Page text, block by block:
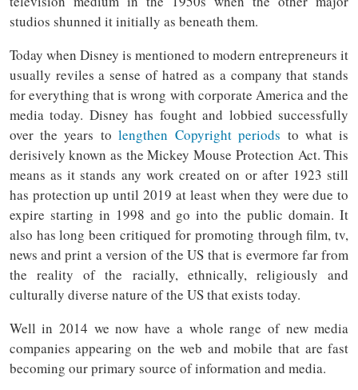
studios shunned it initially as beneath them.
Today when Disney is mentioned to modern entrepreneurs it
usually reviles a sense of hatred as a company that stands
for everything that is wrong with corporate America and the
media today. Disney has fought and lobbied successfully
over the years tolengthen Copyright periods to what is
derisively known as the Mickey Mouse Protection Act. This
means as it stands any work created on or after 1923 still
has protection up until 2019 at least when they were due to
expire starting in 1998 and go into the public domain. It
also has long been critiqued for promoting through film, tv,
news and print a version of the US that is evermore far from
the reality of the racially, ethnically, religiously and
culturally diverse nature of the US that exists today.
Well in 2014 we now have a whole range of new media
companies appearing on the web and mobile that are fast
becoming our primary source of information and media.